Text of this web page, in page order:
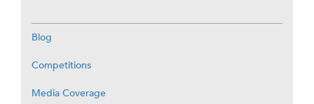
Blog
Competitions
Media Coverage